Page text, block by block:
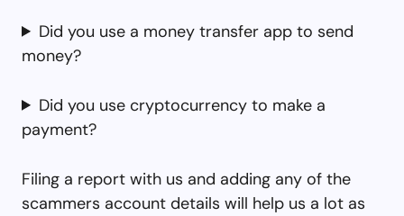
Did you use a money transfer app to send
money?
Did you use cryptocurrency to make a
payment?
Filing a report with us and adding any of the
scammers account details will help us a lot as